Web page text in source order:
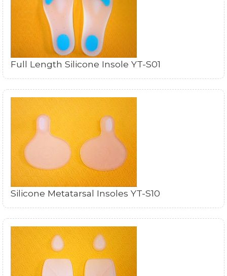
Full Length Silicone Insole YT-S01
Silicone Metatarsal Insoles YT-S10